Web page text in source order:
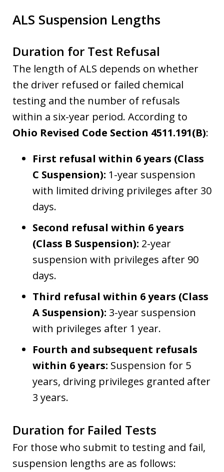
ALS Suspension Lengths
Duration for Test Refusal
The length of ALS depends on whether
the driver refused or failed chemical
testing and the number of refusals
within a six-year period. According to
Ohio Revised Code Section 4511.191(B):
First refusal within 6 years (Class
C Suspension): 1-year suspension
with limited driving privileges after 30
days.
Second refusal within 6 years
(Class B Suspension): 2-year
suspension with privileges after 90
days.
Third refusal within 6 years (Class
A Suspension): 3-year suspension
with privileges after 1 year.
Fourth and subsequent refusals
within 6 years: Suspension for 5
years, driving privileges granted after
3 years.
Duration for Failed Tests
For those who submit to testing and fail,
suspension lengths are as follows: